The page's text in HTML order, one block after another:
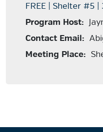
FREE | Shelter #5 |
Program Host:
Contact Email:
Meeting Place: